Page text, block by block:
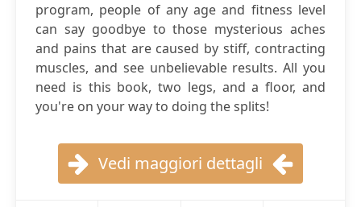
program, people of any age and fitness level
can say goodbye to those mysterious aches
and pains that are caused by stiff, contracting
muscles, and see unbelievable results. All you
need is this book, two legs, and a floor, and
you're on your way to doing the splits!
Vedi maggiori dettagli